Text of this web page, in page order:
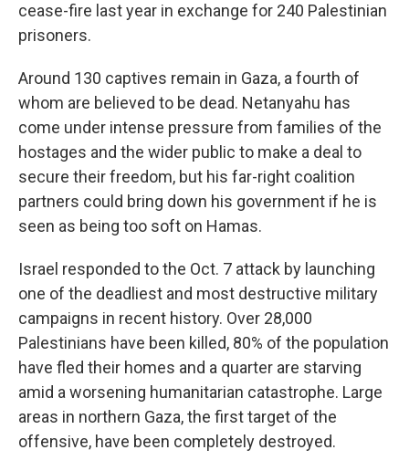
cease-fire last year in exchange for 240 Palestinian
prisoners.
Around 130 captives remain in Gaza, a fourth of
whom are believed to be dead. Netanyahu has
come under intense pressure from families of the
hostages and the wider public to make a deal to
secure their freedom, but his far-right coalition
partners could bring down his government if he is
seen as being too soft on Hamas.
Israel responded to the Oct. 7 attack by launching
one of the deadliest and most destructive military
campaigns in recent history. Over 28,000
Palestinians have been killed, 80% of the population
have fled their homes and a quarter are starving
amid a worsening humanitarian catastrophe. Large
areas in northern Gaza, the first target of the
offensive, have been completely destroyed.